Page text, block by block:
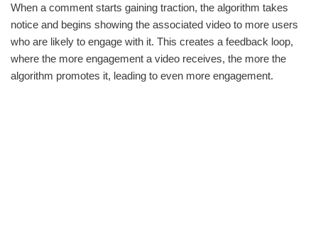
When a comment starts gaining traction, the algorithm takes
notice and begins showing the associated video to more users
who are likely to engage with it. This creates a feedback loop,
where the more engagement a video receives, the more the
algorithm promotes it, leading to even more engagement.